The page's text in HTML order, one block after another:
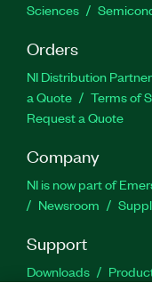
Sciences
Orders
NI Distribution
a Quote
Terms of
Request a Quote
Company
NI is now part of
Newsroom
Support
Downloads